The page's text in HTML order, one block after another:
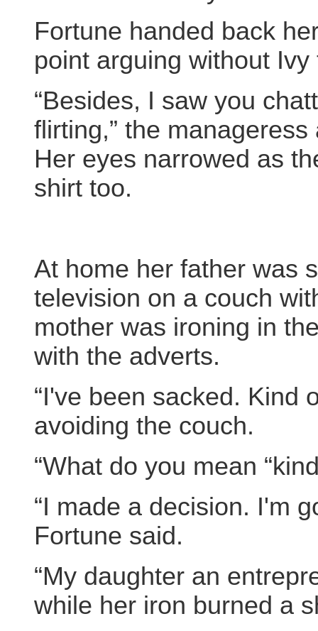
Fortune handed back
point arguing without
“Besides, I saw you
flirting,” the
Her eyes narrowed as
shirt too.
At home her father was
television on a couch
mother was ironing in
with the adverts.
“I've been sacked. Kind
avoiding the couch.
“What do you mean
“I made a decision. I'm
Fortune said.
“My daughter an
while her iron burned a